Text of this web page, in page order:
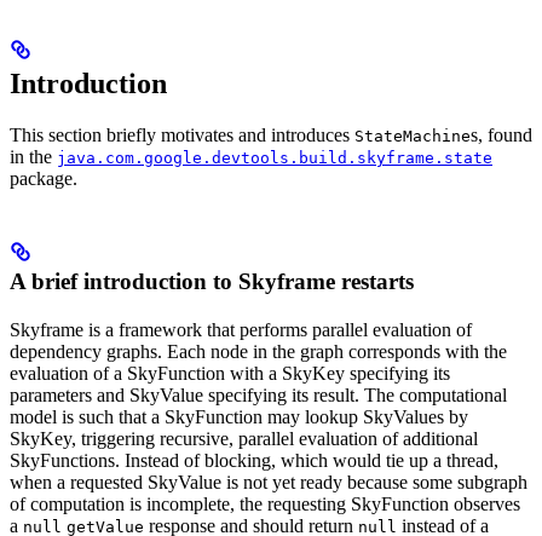
Introduction
This section briefly motivates and introduces StateMachines, found
in the java.com.google.devtools.build.skyframe.state
package.
A brief introduction to Skyframe restarts
Skyframe is a framework that performs parallel evaluation of
dependency graphs. Each node in the graph corresponds with the
evaluation of a SkyFunction with a SkyKey specifying its
parameters and SkyValue specifying its result. The computational
model is such that a SkyFunction may lookup SkyValues by
SkyKey, triggering recursive, parallel evaluation of additional
SkyFunctions. Instead of blocking, which would tie up a thread,
when a requested SkyValue is not yet ready because some subgraph
of computation is incomplete, the requesting SkyFunction observes
a null getValue response and should return null instead of a